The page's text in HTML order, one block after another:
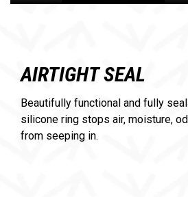
AIRTIGHT SEAL
Beautifully functional and fully
silicone ring stops air, moisture,
from seeping in.